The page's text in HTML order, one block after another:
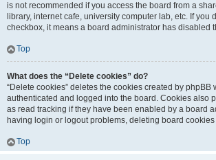
is not recommended if you access the board from a
library, internet cafe, university computer lab, etc. If you
checkbox, it means a board administrator has disabled
Top
What does the “Delete cookies” do?
“Delete cookies” deletes the cookies created by phpBB
authenticated and logged into the board. Cookies also
as read tracking if they have been enabled by a board
having login or logout problems, deleting board
Top